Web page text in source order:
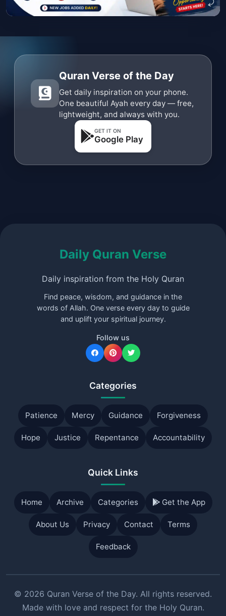
Quran Verse of the Day
Get daily inspiration on your phone.
One beautiful Ayah every day — free,
lightweight, and always with you.
GET IT ON
Google Play
Daily Quran Verse
Daily inspiration from the Holy Quran
Find peace, wisdom, and guidance in the
words of Allah. One verse every day to guide
and uplift your spiritual journey.
Follow us
Categories
Patience Mercy Guidance Forgiveness
Hope Justice Repentance Accountability
Quick Links
Home Archive Categories Get the App
About Us Privacy Contact Terms
Feedback
© 2026 Quran Verse of the Day. All rights reserved.
Made with love and respect for the Holy Quran.